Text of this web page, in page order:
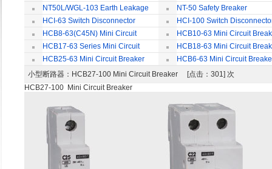
NT50L/WGL-103 Earth Leakage
Circuit Breaker
NT-50 Safety Breaker
HCI-63 Switch Disconnector
HCI-100 Switch
HCB8-63(C45N) Mini Circuit
Breaker
HCB10-63 Mini Circuit
HCB17-63 Series Mini Circuit
Breaker
HCB18-63 Mini Circuit
HCB25-63 Mini Circuit Breaker
HCB6-63 Mini Circuit
小型断路器 ：HCB27-100 Mini Circuit Breaker [点击：301] 次
HCB27-100 Mini Circuit Breaker